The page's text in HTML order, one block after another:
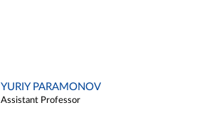
YURIY PARAMONOV
Assistant Professor